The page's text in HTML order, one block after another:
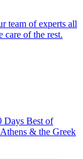
team of experts all
care of the rest.
Days Best of
Athens & the Greek